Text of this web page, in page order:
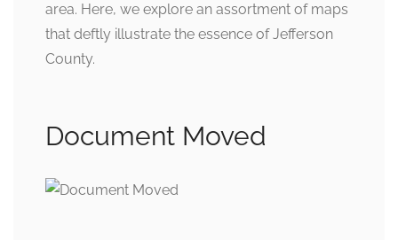
area. Here, we explore an assortment of maps
that deftly illustrate the essence of Jefferson
County.
Document Moved